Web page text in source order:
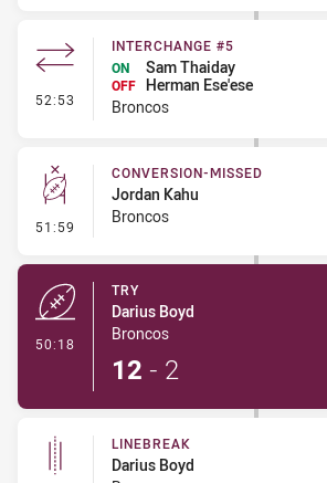
52:53 - Interchange #5
INTERCHANGE #5
ON
Sam Thaiday
OFF Herman Ese'ese
Broncos
51:59 - Conversion-Missed
CONVERSION-MISSED
Jordan Kahu
Broncos
50:18
TRY
Darius Boyd
Broncos
12 - 2
LINEBREAK
Darius Boyd